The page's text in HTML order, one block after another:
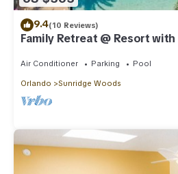
9.4(10 Reviews)
Family Retreat @ Resort
Air Conditioner Parking Pool
Orlando Sunridge Woods